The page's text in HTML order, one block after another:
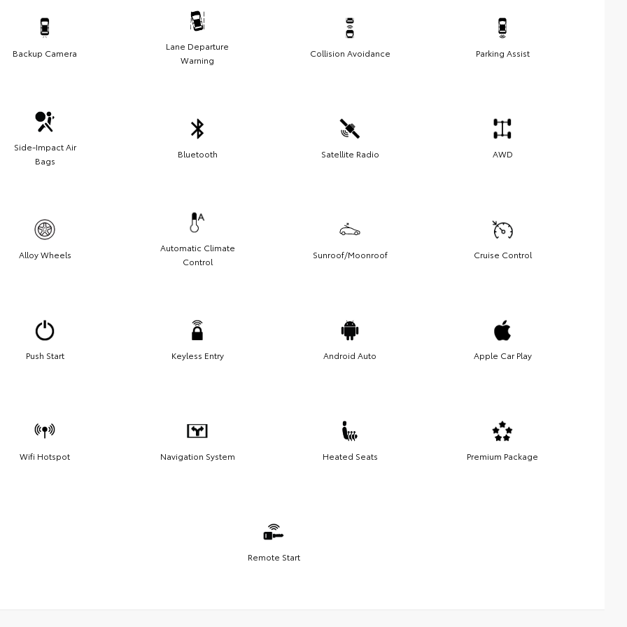
Backup Camera
Lane Departure
Warning
Collision Avoidance Parking Assist
Side-Impact Air
Bags
Bluetooth Satellite Radio AWD
Alloy Wheels
Automatic Climate
Control
Sunroof/Moonroof Cruise Control
Push Start Keyless Entry Android Auto Apple Car Play
Wifi Hotspot Navigation System Heated Seats Premium Package
Remote Start